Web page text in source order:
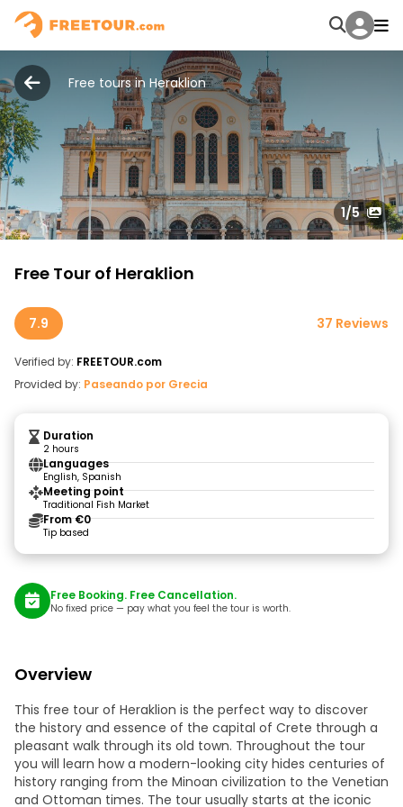
Free tours in Heraklion
1/5
Free Tour of Heraklion
7.9 37 Reviews
Verified by: FREETOUR.com
Provided by: Paseando por Grecia
Duration
2 hours
Languages
English, Spanish
Meeting point
Traditional Fish Market
From €0
Tip based
Free Booking. Free Cancellation.
No fixed price — pay what you feel the tour is worth.
Overview
This free tour of Heraklion is the perfect way to discover
the history and essence of the capital of Crete through a
pleasant walk through its old town. Throughout the tour
you will learn how a modern-looking city hides centuries of
history ranging from the Minoan civilization to the Venetian
and Ottoman times. The tour usually starts at the iconic